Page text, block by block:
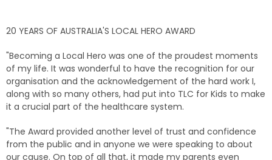
20 YEARS OF AUSTRALIA'S LOCAL HERO AWARD
"Becoming a Local Hero was one of the proudest moments
of my life. It was wonderful to have the recognition for our
organisation and the acknowledgement of the hard work I,
along with so many others, had put into TLC for Kids to make
it a crucial part of the healthcare system.
"The Award provided another level of trust and confidence
from the public and in anyone we were speaking to about
our cause. On top of all that, it made my parents even